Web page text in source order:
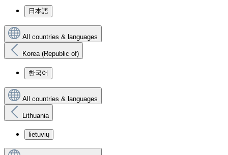
日本語
All countries & languages
Korea (Republic of)
한국어
All countries & languages
Lithuania
lietuvių